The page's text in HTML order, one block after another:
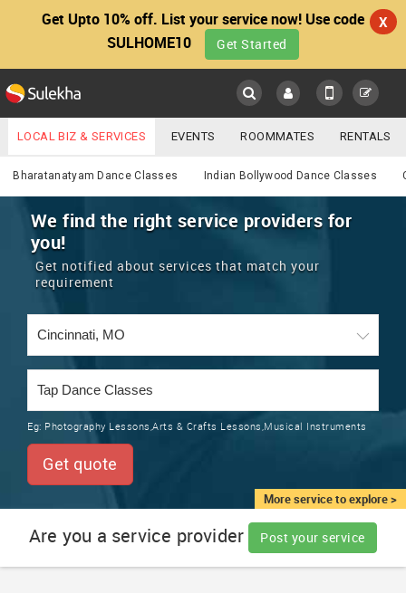
Get Upto 10% off. List your service now! Use code
SULHOME10
Get Started
X
Main
LOCATION
EVENTS
ROOMMATES
RENTALS
TRAINING
LOCAL
SERVICES
Services
YOUR MOBILE NUMBER
GET APP LINK
LOCAL BIZ & SERVICES EVENTS ROOMMATES RENTALS
IT TRAINING & PLACEMENT JOBS CARE SERVICES
LAWYERS IMMIGRATION WEDDING SERVICES
REAL ESTATE
CARS
Bharatanatyam Dance Classes Indian Bollywood Dance Classes
More service to explore >
We find the right service providers for
you!
Get notified about services that match your
requirement
Eg: Photography Lessons,Arts & Crafts Lessons,Musical Instruments
Get quote
Are you a service provider Post your service